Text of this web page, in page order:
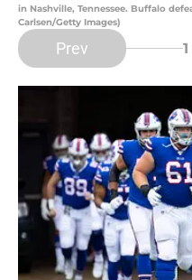
in Nashville, Tennessee. Buffalo
Carlsen/Getty Images)
Prev 1